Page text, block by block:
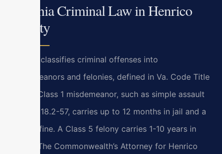
Virginia Criminal Law in Henrico
County
Virginia classifies criminal offenses into
misdemeanors and felonies, defined in Va. Code Title
18.2. A Class 1 misdemeanor, such as simple assault
under § 18.2-57, carries up to 12 months in jail and a
$2,500 fine. A Class 5 felony carries 1-10 years in
prison. The Commonwealth’s Attorney for Henrico